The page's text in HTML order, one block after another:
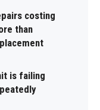
costing
than
is failing